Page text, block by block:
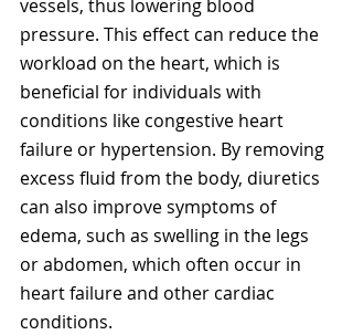
vessels, thus lowering blood
pressure. This effect can reduce the
workload on the heart, which is
beneficial for individuals with
conditions like congestive heart
failure or hypertension. By removing
excess fluid from the body, diuretics
can also improve symptoms of
edema, such as swelling in the legs
or abdomen, which often occur in
heart failure and other cardiac
conditions.